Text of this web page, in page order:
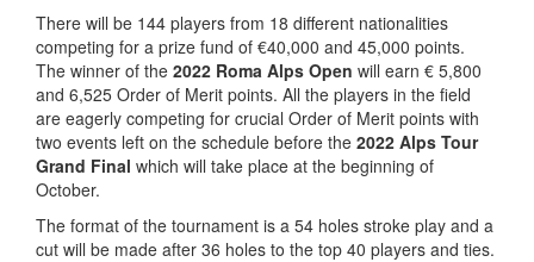
There will be 144 players from 18 different nationalities
competing for a prize fund of €40,000 and 45,000 points.
The winner of the 2022 Roma Alps Open will earn € 5,800
and 6,525 Order of Merit points. All the players in the field
are eagerly competing for crucial Order of Merit points with
two events left on the schedule before the 2022 Alps Tour
Grand Final which will take place at the beginning of
October.
The format of the tournament is a 54 holes stroke play and a
cut will be made after 36 holes to the top 40 players and ties.